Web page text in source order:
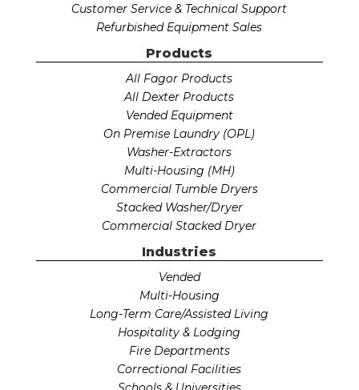
Customer Service & Technical Support
Refurbished Equipment Sales
Products
All Fagor Products
All Dexter Products
Vended Equipment
On Premise Laundry (OPL)
Washer-Extractors
Multi-Housing (MH)
Commercial Tumble Dryers
Stacked Washer/Dryer
Commercial Stacked Dryer
Industries
Vended
Multi-Housing
Long-Term Care/Assisted Living
Hospitality & Lodging
Fire Departments
Correctional Facilities